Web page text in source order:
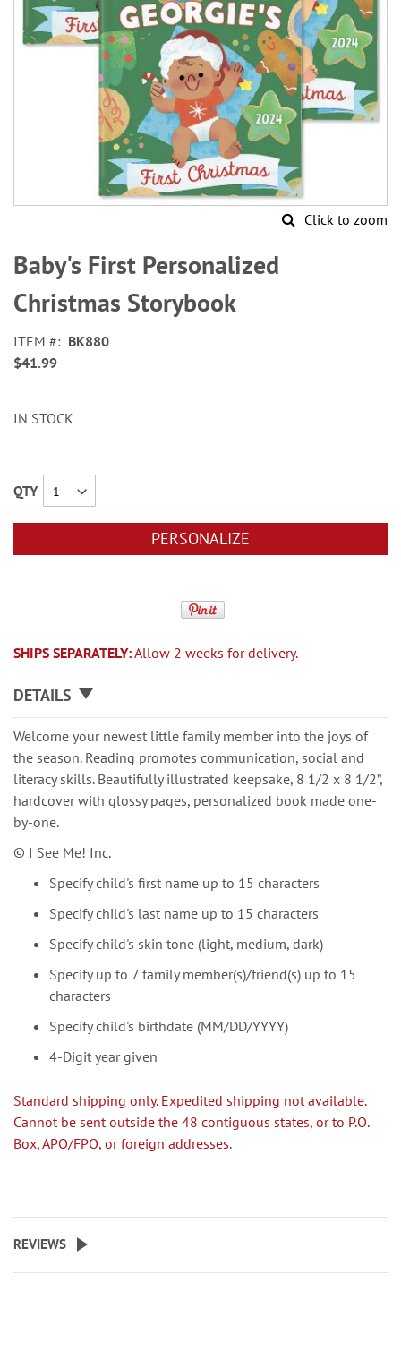
Click to zoom
to
the
beginning
of
images
gallery
Baby's First Personalized
Christmas Storybook
ITEM
BK880
$41.99
IN STOCK
QTY
PERSONALIZE
SHIPS SEPARATELY:Allow 2 weeks for delivery.
DETAILS
Welcome your newest little family member into the joys of
the season. Reading promotes communication, social and
literacy skills. Beautifully illustrated keepsake, 8 1/2 x 8 1/2”,
hardcover with glossy pages, personalized book made one-
by-one.
© I See Me! Inc.
Specify child's first name up to 15 characters
Specify child's last name up to 15 characters
Specify child's skin tone (light, medium, dark)
Specify up to 7 family member(s)/friend(s) up to 15
characters
Specify child's birthdate (MM/DD/YYYY)
4-Digit year given
Standard shipping only. Expedited shipping not available.
Cannot be sent outside the 48 contiguous states, or to P.O.
Box, APO/FPO, or foreign addresses.
REVIEWS